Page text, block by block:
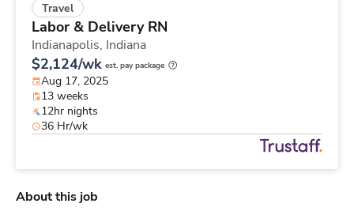
Travel
Labor & Delivery RN
Indianapolis, Indiana
$2,124/wk est. pay package
Aug 17, 2025
13 weeks
12hr nights
36 Hr/wk
About this job